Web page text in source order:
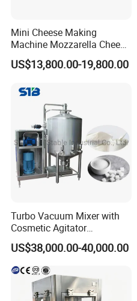
Mini Cheese Making
Machine Mozzarella Cheese
Processing Stretching
Machine Cheese Factory
US$13,800.00-19,800.00
Turbo Vacuum Mixer with
Cosmetic Agitator
/Stainless Steel Liquid
Mixing Tank/Vessel
US$38,000.00-40,000.00